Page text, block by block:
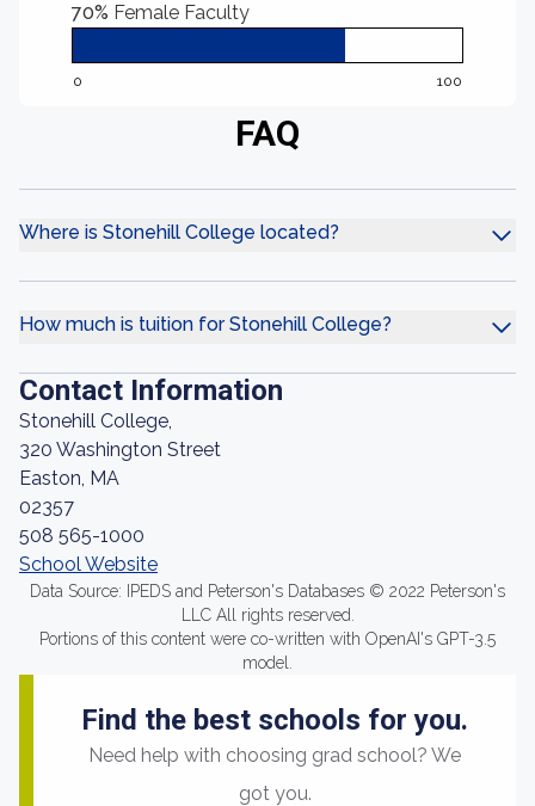
70% Female Faculty
0 100
FAQ
Where is Stonehill College located?
How much is tuition for Stonehill College?
Contact Information
Stonehill College,
320 Washington Street
Easton, MA
02357
508 565-1000
School Website
Data Source: IPEDS and Peterson's Databases © 2022 Peterson's
LLC All rights reserved.
Portions of this content were co-written with OpenAI's GPT-3.5
model.
Find the best schools for you.
Need help with choosing grad school? We
got you.